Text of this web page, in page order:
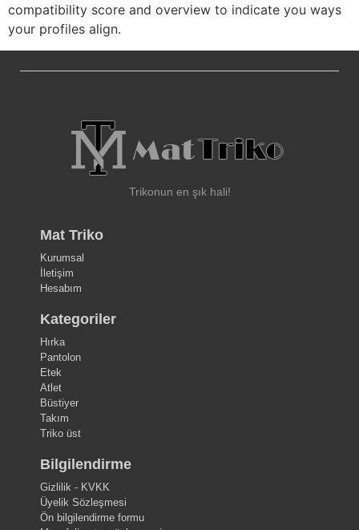
compatibility score and overview to indicate you ways
your profiles align.
Trikonun en şık hali!
Mat Triko
Kurumsal
İletişim
Hesabım
Kategoriler
Hırka
Pantolon
Etek
Atlet
Büstiyer
Takım
Triko üst
Bilgilendirme
Gizlilik - KVKK
Üyelik Sözleşmesi
Ön bilgilendirme formu